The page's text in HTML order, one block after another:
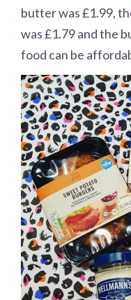
butter was £1.99,
was £1.79 and the
food can be